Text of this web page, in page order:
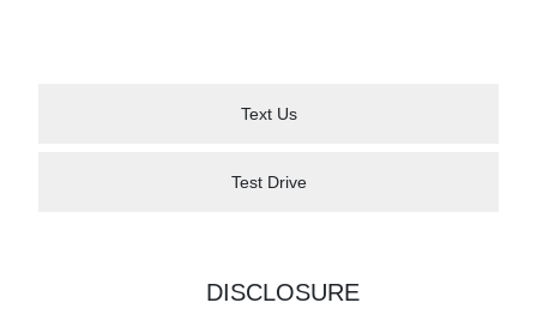
Text Us
Test Drive
DISCLOSURE